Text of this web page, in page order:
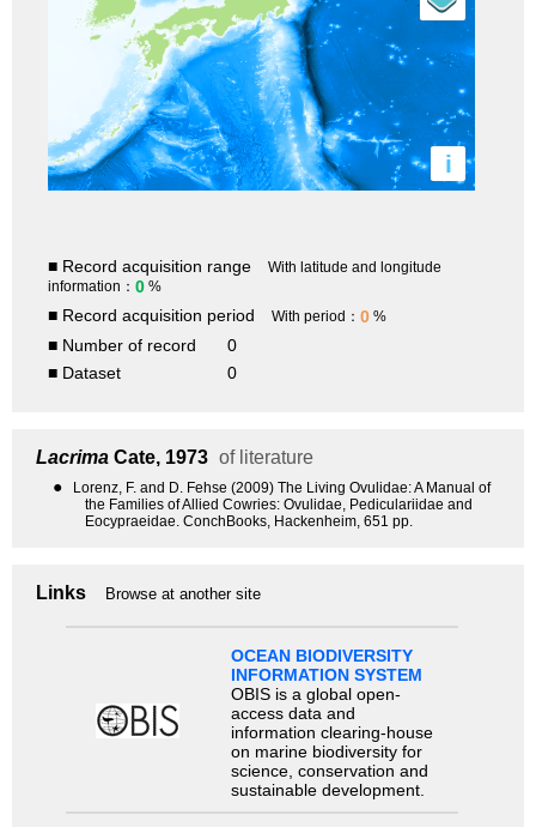
i
■ Record acquisition range
With latitude and longitude
information： 0 %
■ Record acquisition period With period： 0 %
■ Number of record
0
■ Dataset
0
Lacrima Cate, 1973 of literature
●
Lorenz, F. and D. Fehse (2009) The Living Ovulidae: A Manual of
the Families of Allied Cowries: Ovulidae, Pediculariidae and
Eocypraeidae. ConchBooks, Hackenheim, 651 pp.
Links Browse at another site
OCEAN BIODIVERSITY
INFORMATION SYSTEM
OBIS is a global open-
access data and
information clearing-house
on marine biodiversity for
science, conservation and
sustainable development.